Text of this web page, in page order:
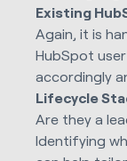
Existing
Again, it is
HubSpot
accordingly
Lifecycle
Are they a
Identifying